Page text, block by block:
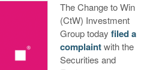
The Change to Win
(CtW) Investment
Group today filed a
complaintwith the
Securities and